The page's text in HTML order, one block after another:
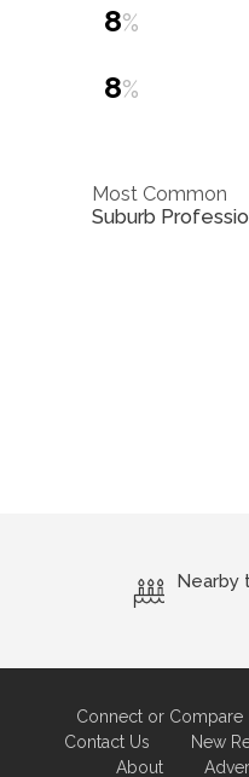
8%
8%
Most Common
Suburb
Nearby
Connect or Compare
Contact Us
New
About